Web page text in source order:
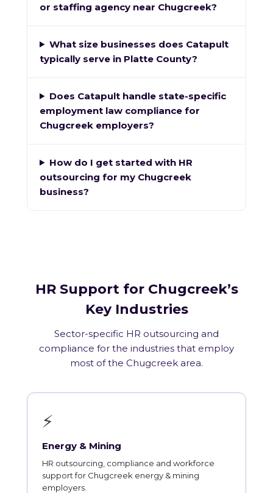
or staffing agency near Chugcreek?
What size businesses does Catapult
typically serve in Platte County?
Does Catapult handle state-specific
employment law compliance for
Chugcreek employers?
How do I get started with HR
outsourcing for my Chugcreek
business?
HR Support for Chugcreek’s
Key Industries
Sector-specific HR outsourcing and
compliance for the industries that employ
most of the Chugcreek area.
⚡
Energy & Mining
HR outsourcing, compliance and workforce
support for Chugcreek energy & mining
employers.